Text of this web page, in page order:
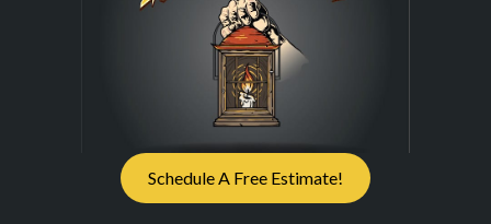
Schedule A Free Estimate!